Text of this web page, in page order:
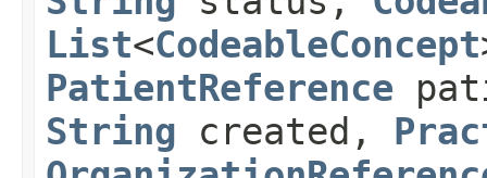
List<CodeableConcept
PatientReference
String created,